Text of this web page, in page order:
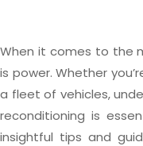
When it comes to the
is power. Whether
a fleet of vehicles,
reconditioning is
insightful tips and